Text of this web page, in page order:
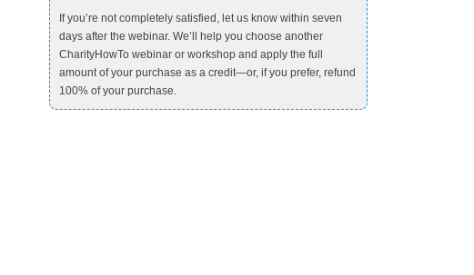
If you’re not completely satisfied, let us know within seven
days after the webinar. We’ll help you choose another
CharityHowTo webinar or workshop and apply the full
amount of your purchase as a credit—or, if you prefer, refund
100% of your purchase.